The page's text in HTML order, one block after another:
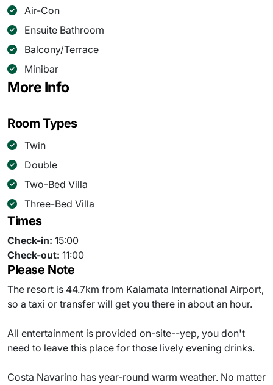
Air-Con
Ensuite Bathroom
Balcony/Terrace
Minibar
More Info
Room Types
Twin
Double
Two-Bed Villa
Three-Bed Villa
Times
Check-in: 15:00
Check-out: 11:00
Please Note
The resort is 44.7km from Kalamata International Airport,
so a taxi or transfer will get you there in about an hour.
All entertainment is provided on-site--yep, you don't
need to leave this place for those lively evening drinks.
Costa Navarino has year-round warm weather. No matter